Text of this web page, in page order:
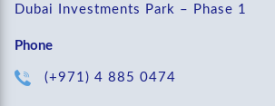
Dubai Investments Park – Phase 1
Phone
(+971) 4 885 0474